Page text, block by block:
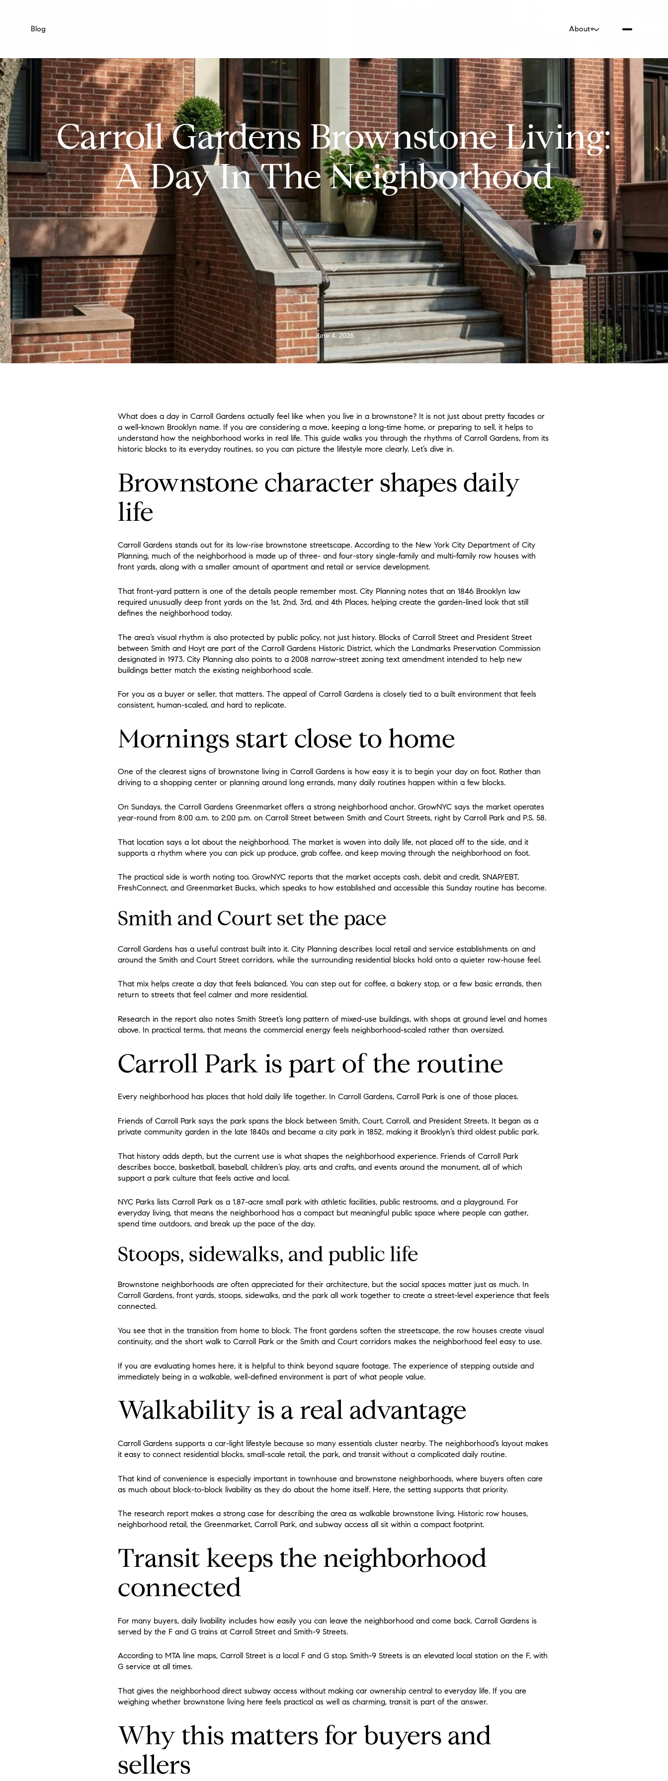
Blog About+
Carroll Gardens Brownstone Living:
A Day In The Neighborhood
June 4, 2026
What does a day in Carroll Gardens actually feel like when you live in a brownstone? It is not just about pretty facades or
a well-known Brooklyn name. If you are considering a move, keeping a long-time home, or preparing to sell, it helps to
understand how the neighborhood works in real life. This guide walks you through the rhythms of Carroll Gardens, from its
historic blocks to its everyday routines, so you can picture the lifestyle more clearly. Let’s dive in.
Brownstone character shapes daily
life
Carroll Gardens stands out for its low-rise brownstone streetscape. According to the New York City Department of City
Planning, much of the neighborhood is made up of three- and four-story single-family and multi-family row houses with
front yards, along with a smaller amount of apartment and retail or service development.
That front-yard pattern is one of the details people remember most. City Planning notes that an 1846 Brooklyn law
required unusually deep front yards on the 1st, 2nd, 3rd, and 4th Places, helping create the garden-lined look that still
defines the neighborhood today.
The area’s visual rhythm is also protected by public policy, not just history. Blocks of Carroll Street and President Street
between Smith and Hoyt are part of the Carroll Gardens Historic District, which the Landmarks Preservation Commission
designated in 1973. City Planning also points to a 2008 narrow-street zoning text amendment intended to help new
buildings better match the existing neighborhood scale.
For you as a buyer or seller, that matters. The appeal of Carroll Gardens is closely tied to a built environment that feels
consistent, human-scaled, and hard to replicate.
Mornings start close to home
One of the clearest signs of brownstone living in Carroll Gardens is how easy it is to begin your day on foot. Rather than
driving to a shopping center or planning around long errands, many daily routines happen within a few blocks.
On Sundays, the Carroll Gardens Greenmarket offers a strong neighborhood anchor. GrowNYC says the market operates
year-round from 8:00 a.m. to 2:00 p.m. on Carroll Street between Smith and Court Streets, right by Carroll Park and P.S. 58.
That location says a lot about the neighborhood. The market is woven into daily life, not placed off to the side, and it
supports a rhythm where you can pick up produce, grab coffee, and keep moving through the neighborhood on foot.
The practical side is worth noting too. GrowNYC reports that the market accepts cash, debit and credit, SNAP/EBT,
FreshConnect, and Greenmarket Bucks, which speaks to how established and accessible this Sunday routine has become.
Smith and Court set the pace
Carroll Gardens has a useful contrast built into it. City Planning describes local retail and service establishments on and
around the Smith and Court Street corridors, while the surrounding residential blocks hold onto a quieter row-house feel.
That mix helps create a day that feels balanced. You can step out for coffee, a bakery stop, or a few basic errands, then
return to streets that feel calmer and more residential.
Research in the report also notes Smith Street’s long pattern of mixed-use buildings, with shops at ground level and homes
above. In practical terms, that means the commercial energy feels neighborhood-scaled rather than oversized.
Carroll Park is part of the routine
Every neighborhood has places that hold daily life together. In Carroll Gardens, Carroll Park is one of those places.
Friends of Carroll Park says the park spans the block between Smith, Court, Carroll, and President Streets. It began as a
private community garden in the late 1840s and became a city park in 1852, making it Brooklyn’s third oldest public park.
That history adds depth, but the current use is what shapes the neighborhood experience. Friends of Carroll Park
describes bocce, basketball, baseball, children’s play, arts and crafts, and events around the monument, all of which
support a park culture that feels active and local.
NYC Parks lists Carroll Park as a 1.87-acre small park with athletic facilities, public restrooms, and a playground. For
everyday living, that means the neighborhood has a compact but meaningful public space where people can gather,
spend time outdoors, and break up the pace of the day.
Stoops, sidewalks, and public life
Brownstone neighborhoods are often appreciated for their architecture, but the social spaces matter just as much. In
Carroll Gardens, front yards, stoops, sidewalks, and the park all work together to create a street-level experience that feels
connected.
You see that in the transition from home to block. The front gardens soften the streetscape, the row houses create visual
continuity, and the short walk to Carroll Park or the Smith and Court corridors makes the neighborhood feel easy to use.
If you are evaluating homes here, it is helpful to think beyond square footage. The experience of stepping outside and
immediately being in a walkable, well-defined environment is part of what people value.
Walkability is a real advantage
Carroll Gardens supports a car-light lifestyle because so many essentials cluster nearby. The neighborhood’s layout makes
it easy to connect residential blocks, small-scale retail, the park, and transit without a complicated daily routine.
That kind of convenience is especially important in townhouse and brownstone neighborhoods, where buyers often care
as much about block-to-block livability as they do about the home itself. Here, the setting supports that priority.
The research report makes a strong case for describing the area as walkable brownstone living. Historic row houses,
neighborhood retail, the Greenmarket, Carroll Park, and subway access all sit within a compact footprint.
Transit keeps the neighborhood
connected
For many buyers, daily livability includes how easily you can leave the neighborhood and come back. Carroll Gardens is
served by the F and G trains at Carroll Street and Smith-9 Streets.
According to MTA line maps, Carroll Street is a local F and G stop. Smith-9 Streets is an elevated local station on the F, with
G service at all times.
That gives the neighborhood direct subway access without making car ownership central to everyday life. If you are
weighing whether brownstone living here feels practical as well as charming, transit is part of the answer.
Why this matters for buyers and
sellers